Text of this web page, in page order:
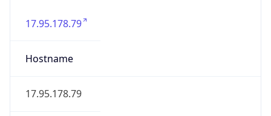
17.95.178.79
Hostname
17.95.178.79